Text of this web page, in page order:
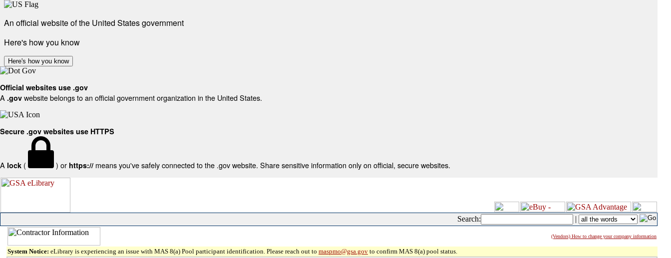
An official website of the United States government
Here's how you know
Here's how you know
Official websites use .gov
A .gov website belongs to an official government organization in the United States.
Secure .gov websites use HTTPS
A lock ( ) or https:// means you've safely connected to the .gov website. Share sensitive information only on official, secure websites.
Search: |
(Vendors) How to change your company information
System Notice: eLibrary is experiencing an issue with MAS 8(a) Pool participant identification. Please reach out to maspmo@gsa.gov to confirm MAS 8(a) pool status.